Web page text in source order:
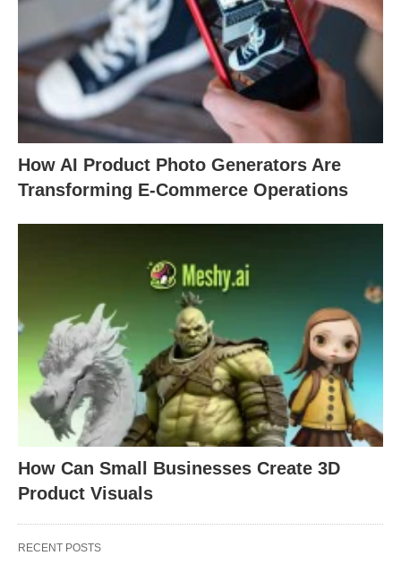
How AI Product Photo Generators Are
Transforming E-Commerce Operations
How Can Small Businesses Create 3D
Product Visuals
RECENT POSTS